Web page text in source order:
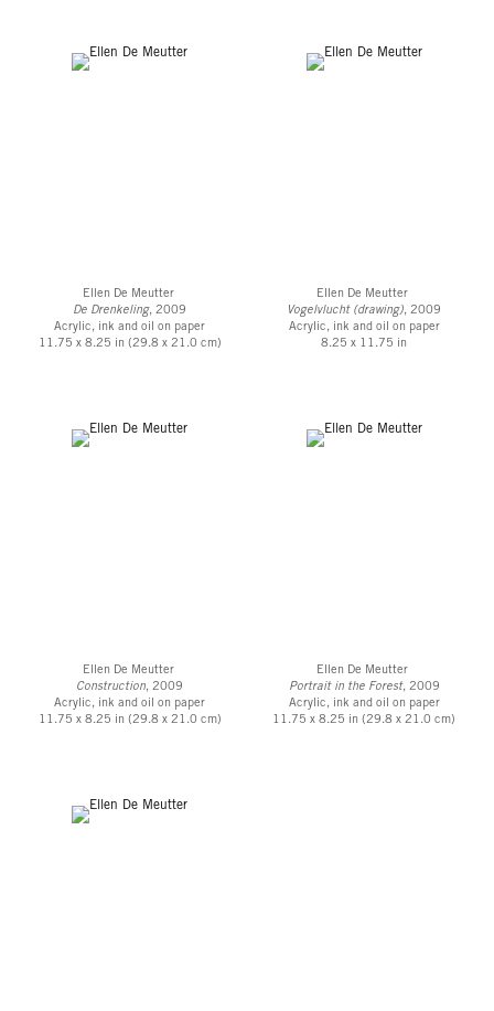
Ellen De Meutter
De Drenkeling, 2009
Acrylic, ink and oil on paper
11.75 x 8.25 in (29.8 x 21.0 cm)
Ellen De Meutter
Vogelvlucht (drawing), 2009
Acrylic, ink and oil on paper
8.25 x 11.75 in
Ellen De Meutter
Construction, 2009
Acrylic, ink and oil on paper
11.75 x 8.25 in (29.8 x 21.0 cm)
Ellen De Meutter
Portrait in the Forest, 2009
Acrylic, ink and oil on paper
11.75 x 8.25 in (29.8 x 21.0 cm)